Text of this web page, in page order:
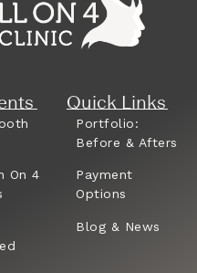
On 4
Quick Links
Portfolio:
Before & Afters
Payment
Options
Blog & News